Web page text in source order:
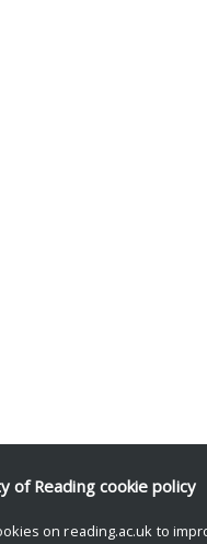
of Readingcookie policy
on reading.ac.uk to